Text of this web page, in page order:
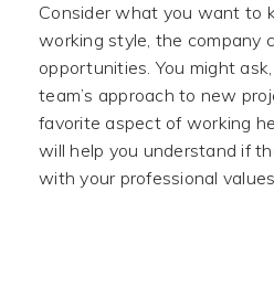
Consider what you want to
working style, the company
opportunities. You might
team’s approach to new
favorite aspect of working
will help you understand if
with your professional